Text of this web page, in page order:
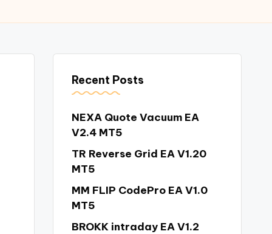
Recent Posts
NEXA Quote Vacuum EA
V2.4 MT5
TR Reverse Grid EA V1.20
MT5
MM FLIP CodePro EA V1.0
MT5
BROKK intraday EA V1.2